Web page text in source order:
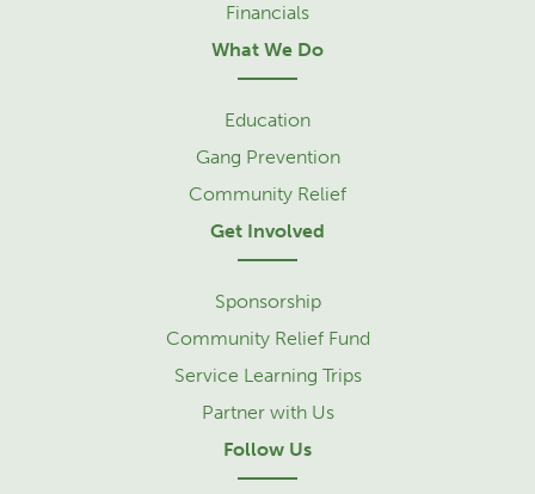
Financials
What We Do
Education
Gang Prevention
Community Relief
Get Involved
Sponsorship
Community Relief Fund
Service Learning Trips
Partner with Us
Follow Us